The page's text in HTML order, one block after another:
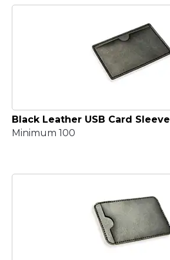
Black Leather USB Card Sleeve
Minimum 100